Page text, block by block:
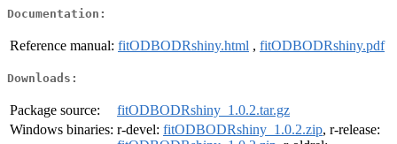
Documentation:
Reference manual: fitODBODRshiny.html , fitODBODRshiny.pdf
Downloads:
Package source:
fitODBODRshiny_1.0.2.tar.gz
Windows binaries: r-devel: fitODBODRshiny_1.0.2.zip, r-release: